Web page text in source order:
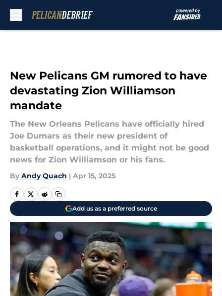
New Pelicans GM rumored to have
devastating Zion Williamson
mandate
The New Orleans Pelicans have officially hired
Joe Dumars as their new president of
basketball operations, and it might not be good
news for Zion Williamson or his fans.
By Andy Quach | Apr 15, 2025
Add us as a preferred source